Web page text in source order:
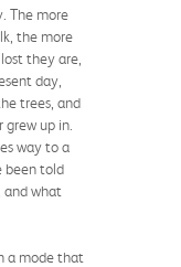
The more
the more
they are,
day,
trees, and
up in.
way to a
been told
and what
a mode that